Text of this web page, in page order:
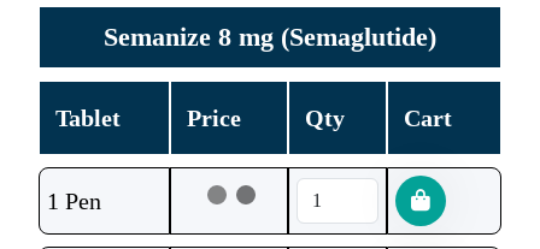
Semanize 8 mg (Semaglutide)
Tablet Price Qty Cart
1 Pen